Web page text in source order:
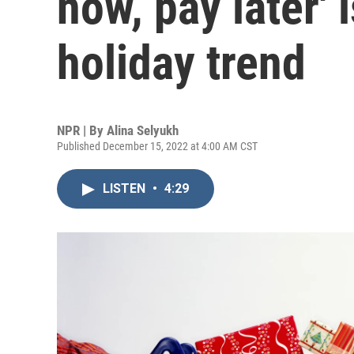
holiday trend
NPR | By Alina Selyukh
Published December 15, 2022 at 4:00 AM CST
LISTEN • 4:29